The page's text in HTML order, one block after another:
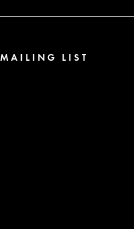
MAILING LIST